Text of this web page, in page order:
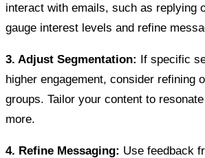
interact with emails, such as replying
gauge interest levels and refine
3. Adjust Segmentation: If specific
higher engagement, consider refining
groups. Tailor your content to
more.
4. Refine Messaging: Use feedback